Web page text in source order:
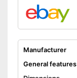
Manufacturer
General features